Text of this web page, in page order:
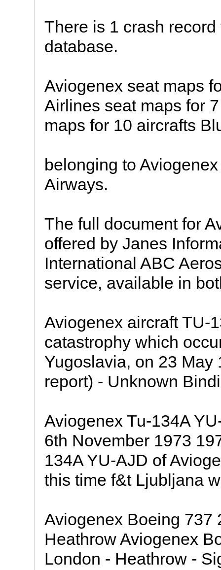
There is 1 crash
database.
Aviogenex seat maps
Airlines seat maps for
maps for 10 aircrafts
belonging to
Airways.
The full document for
offered by Janes
International ABC
service, available in
Aviogenex aircraft TU-
catastrophy which
Yugoslavia, on 23
report) - Unknown
Aviogenex Tu-134A
6th November 1973
134A YU-AJD of
this time f&t Ljubljana
Aviogenex Boeing 737
Heathrow Aviogenex
London - Heathrow -